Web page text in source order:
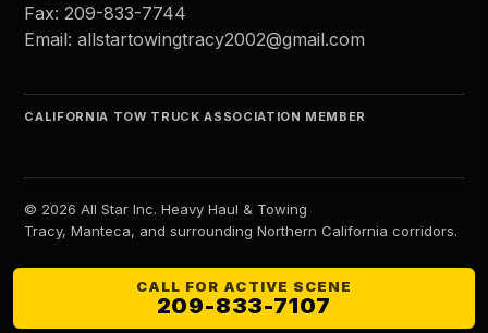
Fax:209-833-7744
Email:allstartowingtracy2002@gmail.com
CALIFORNIA TOW TRUCK ASSOCIATION MEMBER
© 2026 All Star Inc. Heavy Haul & Towing
Tracy, Manteca, and surrounding Northern California corridors.
CALL FOR ACTIVE SCENE
209-833-7107